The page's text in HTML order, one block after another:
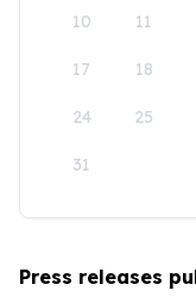
10 11
17 18
24 25
31
Press releases